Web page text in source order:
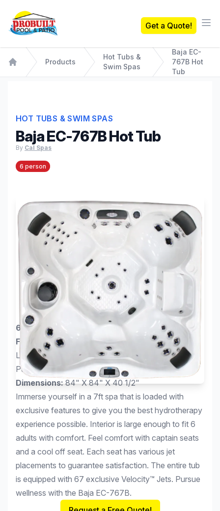
Probuilt Pool & Patio
Get a Quote!
Home
Products
Hot Tubs &
Swim Spas
Baja EC-
767B Hot
Tub
HOT TUBS & SWIM SPAS
Baja EC-767B Hot Tub
By Cal Spas
6 person
6-Person Bench with 67 Jets
Features:5.5kW Titanium Heater, Curved Cascade
LED Waterfall, Perimeter LED Lighting Package, 2
Pump System
Dimensions:84" X 84" X 40 1/2"
Immerse yourself in a 7ft spa that is loaded with
exclusive features to give you the best hydrotherapy
experience possible. Interior is large enough to fit 6
adults with comfort. Feel comfort with captain seats
and a cool off seat. Each seat has various jet
placements to guarantee satisfaction. The entire tub
is equipped with 67 exclusive Velocity™ Jets. Pursue
wellness with the Baja EC-767B.